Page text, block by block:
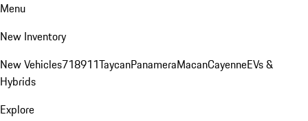
Menu
New Inventory
New Vehicles718911TaycanPanameraMacanCayenneEVs &
Hybrids
Explore